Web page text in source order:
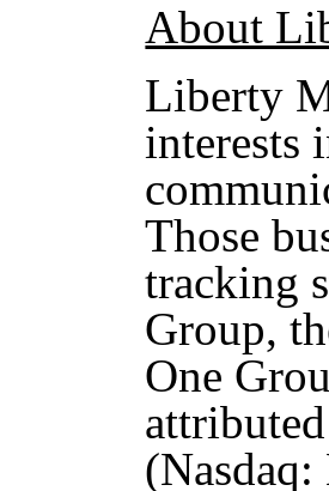
About
Liberty
interests
Those
tracking
Group,
One